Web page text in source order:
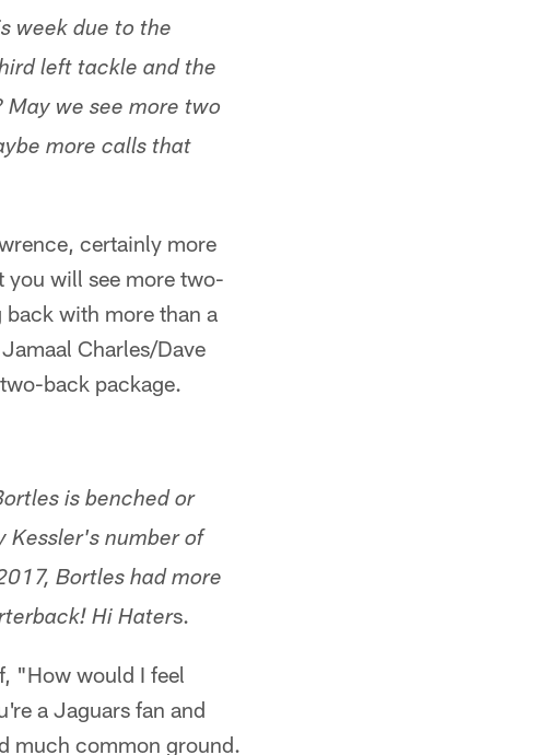
week due to the
left tackle and the
May we see more two
more calls that
certainly more
you will see more two-
back with more than a
Charles/Dave
back package.
is benched or
Kessler's number of
Bortles had more
Hi Haters.
"How would I feel
a Jaguars fan and
much common ground.